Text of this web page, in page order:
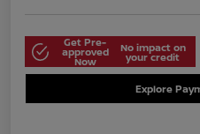
Get Pre-
approved
Now
No impact on
your credit
Explore